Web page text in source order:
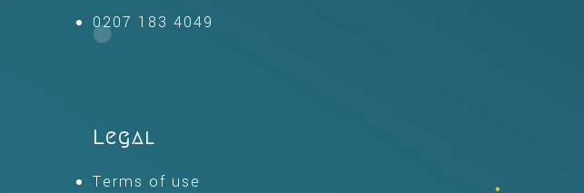
0207 183 4049
Legal
Terms of use